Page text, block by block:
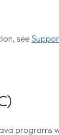
see
programs